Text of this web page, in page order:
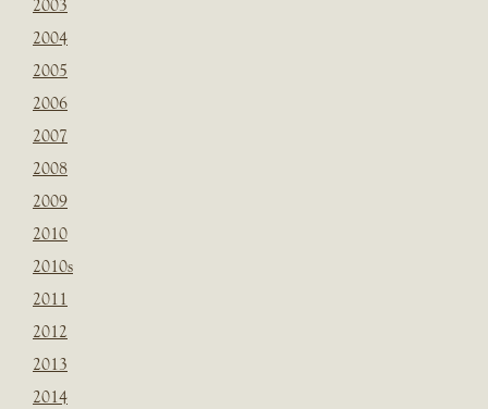
2003
2004
2005
2006
2007
2008
2009
2010
2010s
2011
2012
2013
2014